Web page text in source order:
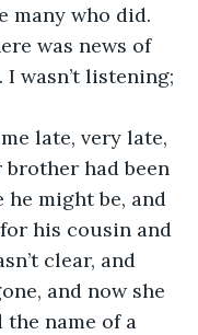
many who did.
was news of
wasn’t listening;
had been
he might be, and
his cousin and
clear, and
and now she
name of a